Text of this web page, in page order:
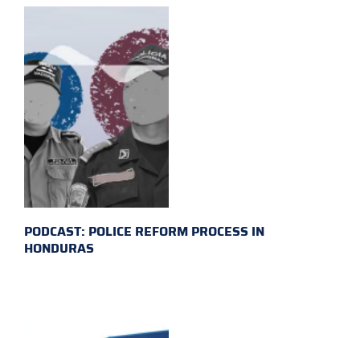
PODCAST: POLICE REFORM PROCESS IN
HONDURAS